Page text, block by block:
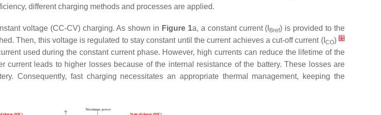
different charging methods and processes are applied.
voltage (CC-CV) charging. As shown in Figure 1a, a constant current ( Bref) is provided to the
Then, this voltage is regulated to stay constant until the current achieves a cut-off current (I CO)[1]
used during the constant current phase. However, high currents can reduce the lifetime of the
current leads to higher losses because of the internal resistance of the battery. These losses are
Consequently, fast charging necessitates an appropriate thermal management, keeping the